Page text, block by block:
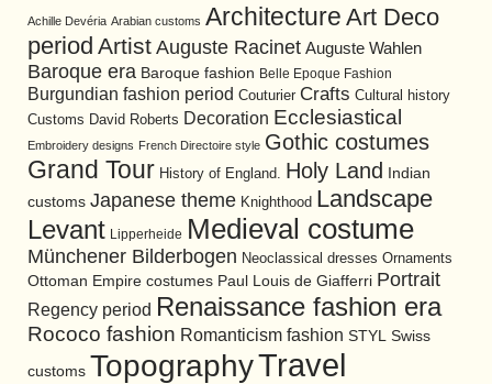
Achille Devéria Arabian customs Architecture Art Deco
period Artist Auguste Racinet Auguste Wahlen
Baroque era Baroque fashion Belle Epoque Fashion
Burgundian fashion period Couturier Crafts Cultural history
Customs David Roberts Decoration Ecclesiastical
Embroidery designs French Directoire style Gothic costumes
Grand Tour History of England. Holy Land Indian
customs Japanese theme Knighthood Landscape
Levant Lipperheide Medieval costume
Münchener Bilderbogen Neoclassical dresses Ornaments
Ottoman Empire costumes Paul Louis de Giafferri Portrait
Regency period Renaissance fashion era
Rococo fashion Romanticism fashion STYL Swiss
customs TopographyTravel